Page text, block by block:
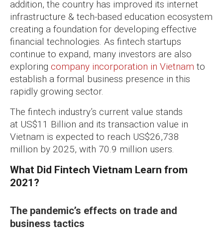
addition, the country has improved its internet
infrastructure & tech-based education ecosystem
creating a foundation for developing effective
financial technologies. As fintech startups
continue to expand, many investors are also
exploring company incorporation in Vietnam to
establish a formal business presence in this
rapidly growing sector.
The fintech industry’s current value stands
at US$11 Billion and its transaction value in
Vietnam is expected to reach US$26,738
million by 2025, with 70.9 million users.
What Did Fintech Vietnam Learn from
2021?
The pandemic’s effects on trade and
business tactics